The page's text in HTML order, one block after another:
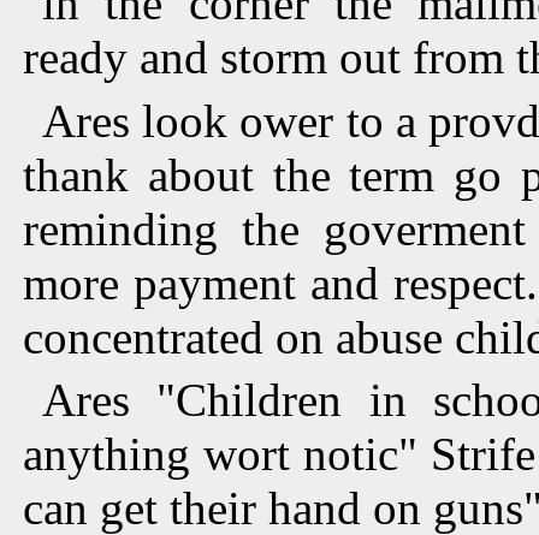
ready and storm out from
Ares look ower to a
thank about the term go
reminding the
more payment and
concentrated on abuse
Ares "Children in
anything wort notic"
can get their hand on